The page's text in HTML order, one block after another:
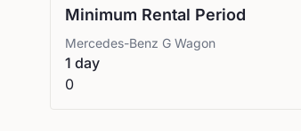
Minimum Rental Period
Mercedes-Benz G Wagon
1 day
0